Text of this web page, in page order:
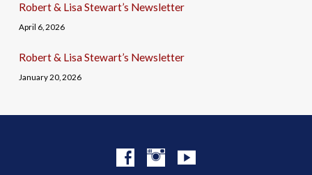
Robert & Lisa Stewart’s Newsletter
April 6, 2026
Robert & Lisa Stewart’s Newsletter
January 20, 2026